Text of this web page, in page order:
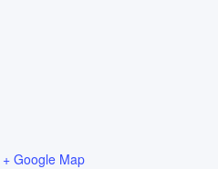
+ Google Map